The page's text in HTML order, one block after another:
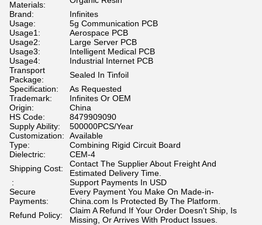
Materials:
Brand:
Infinites
Usage:
5g Communication PCB
Usage1:
Aerospace PCB
Usage2:
Large Server PCB
Usage3:
Intelligent Medical PCB
Usage4:
Industrial Internet PCB
Transport
Package:
Sealed In Tinfoil
Specification:
As Requested
Trademark:
Infinites Or OEM
Origin:
China
HS Code:
8479909090
Supply Ability:
500000PCS/Year
Customization:
Available
Type:
Combining Rigid Circuit Board
Dielectric:
CEM-4
Shipping Cost:
Contact The Supplier About Freight And
Estimated Delivery Time.
:
Support Payments In USD
Secure
Payments:
Every Payment You Make On Made-in-
China.com Is Protected By The Platform.
Refund Policy:
Claim A Refund If Your Order Doesn't Ship, Is
Missing, Or Arrives With Product Issues.